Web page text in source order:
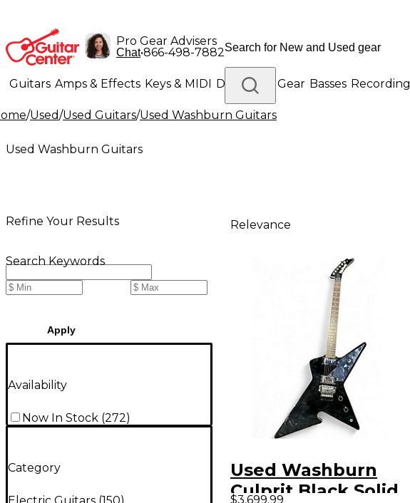
Pro Gear Advisers
Chat•866-498-7882
Guitars Amps & Effects Keys & MIDI Drums DJ Gear Basses Recording
Lighting Band & Orchestra Platinum Gear
/Used/Used Guitars/Used Washburn Guitars
Used Washburn Guitars
Refine Your Results
Search Keywords
Apply
Availability
Now In Stock (272)
Category
Electric Guitars (150)
Relevance
Used Washburn
Culprit Black Solid
$3,699.99